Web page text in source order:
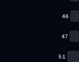
46
47
51